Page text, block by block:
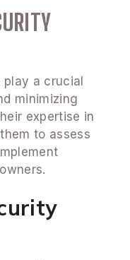
a crucial
minimizing
expertise in
to assess